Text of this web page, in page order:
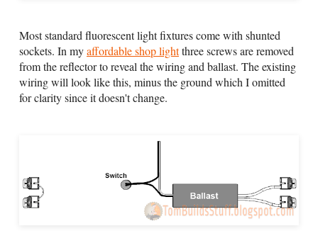
Most standard fluorescent light fixtures come with shunted
sockets. In myaffordable shop lightthree screws are removed
from the reflector to reveal the wiring and ballast. The existing
wiring will look like this, minus the ground which I omitted
for clarity since it doesn't change.